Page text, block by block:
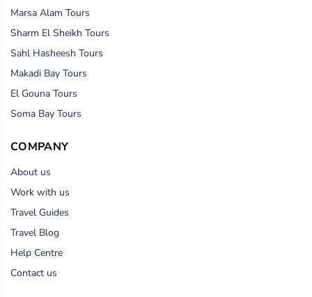
Marsa Alam Tours
Sharm El Sheikh Tours
Sahl Hasheesh Tours
Makadi Bay Tours
El Gouna Tours
Soma Bay Tours
COMPANY
About us
Work with us
Travel Guides
Travel Blog
Help Centre
Contact us